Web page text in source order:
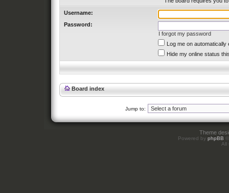
Username:
Password:
I forgot my password
Log me on automatically
Hide my online status
Board index
Jump to:
Theme
Powered by phpBB
All